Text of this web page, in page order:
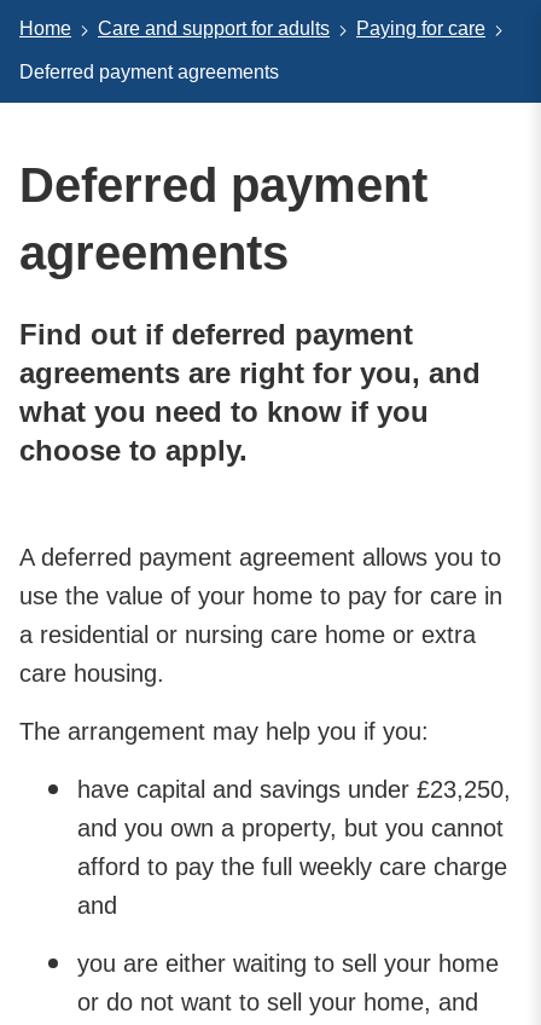
Home Care and support for adults Paying for care
Deferred payment agreements
Deferred payment
agreements
Find out if deferred payment
agreements are right for you, and
what you need to know if you
choose to apply.
A deferred payment agreement allows you to
use the value of your home to pay for care in
a residential or nursing care home or extra
care housing.
The arrangement may help you if you:
have capital and savings under £23,250,
and you own a property, but you cannot
afford to pay the full weekly care charge
and
you are either waiting to sell your home
or do not want to sell your home, and